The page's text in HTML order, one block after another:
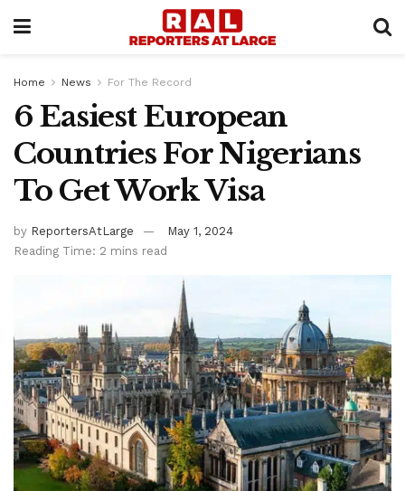
Home News For The Record
6 Easiest European
Countries For Nigerians
To Get Work Visa
by ReportersAtLarge
May 1, 2024
Reading Time: 2 mins read